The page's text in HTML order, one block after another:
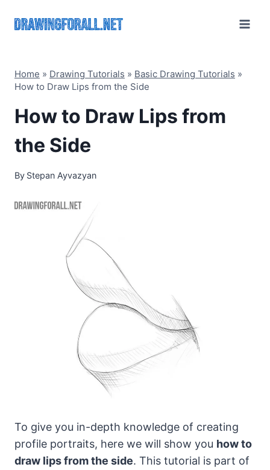
Home » Drawing Tutorials » Basic Drawing Tutorials »
How to Draw Lips from the Side
How to Draw Lips from
the Side
By Stepan Ayvazyan
To give you in-depth knowledge of creating
profile portraits, here we will show you how to
draw lips from the side. This tutorial is part of